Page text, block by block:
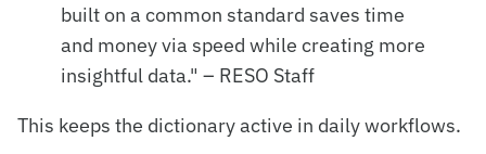
built on a common standard saves time
and money via speed while creating more
insightful data." – RESO Staff
This keeps the dictionary active in daily workflows.